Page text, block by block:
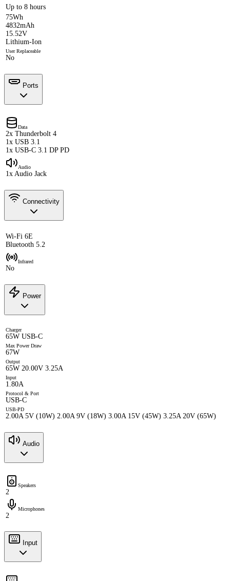
Up to 8 hours
75Wh
4832mAh
15.52V
Lithium-Ion
User Replaceable
No
Ports
Data
2x Thunderbolt 4
1x USB 3.1
1x USB-C 3.1 DP PD
Audio
1x Audio Jack
Connectivity
Wi-Fi 6E
Bluetooth 5.2
Infrared
No
Power
Charger
65W USB-C
Max Power Draw
67W
Output
65W 20.00V 3.25A
Input
1.80A
Protocol & Port
USB-C
USB-PD
2.00A 5V (10W) 2.00A 9V (18W) 3.00A 15V (45W) 3.25A 20V (65W)
Audio
Speakers
2
Microphones
2
Input